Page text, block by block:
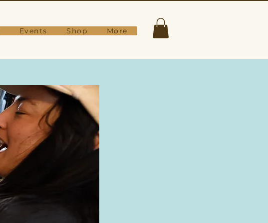
Events Shop More